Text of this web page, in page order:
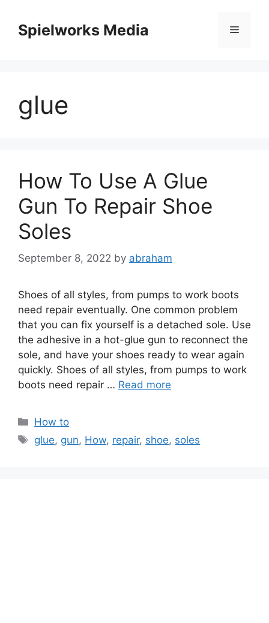
contentSpielworks Media Menu
glue
How To Use A Glue
Gun To Repair Shoe
Soles
September 8, 2022 by abraham
Shoes of all styles, from pumps to work boots
need repair eventually. One common problem
that you can fix yourself is a detached sole. Use
the adhesive in a hot-glue gun to reconnect the
sole, and have your shoes ready to wear again
quickly. Shoes of all styles, from pumps to work
boots need repair … Read more
Categories
How to
Tags
glue, gun, How, repair, shoe, soles